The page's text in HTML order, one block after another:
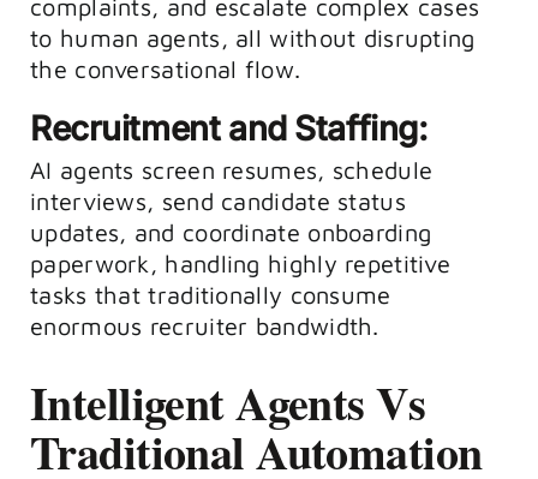
complaints, and escalate complex cases
to human agents, all without disrupting
the conversational flow.
Recruitment and Staffing:
AI agents screen resumes, schedule
interviews, send candidate status
updates, and coordinate onboarding
paperwork, handling highly repetitive
tasks that traditionally consume
enormous recruiter bandwidth.
Intelligent Agents Vs
Traditional Automation